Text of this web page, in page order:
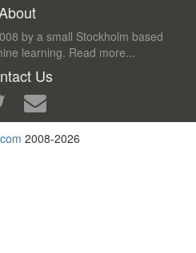
by a small Stockholm based
learning. Read more...
Us
2008-2026